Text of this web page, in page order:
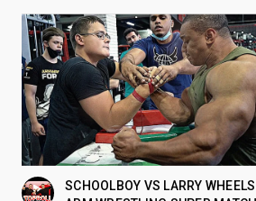
SCHOOLBOY VS LARRY WHEELS |